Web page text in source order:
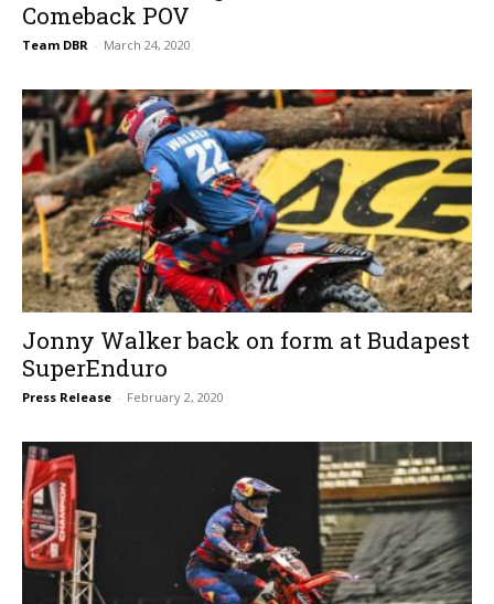
Comeback POV
Team DBR - March 24, 2020
Jonny Walker back on form at Budapest
SuperEnduro
Press Release - February 2, 2020